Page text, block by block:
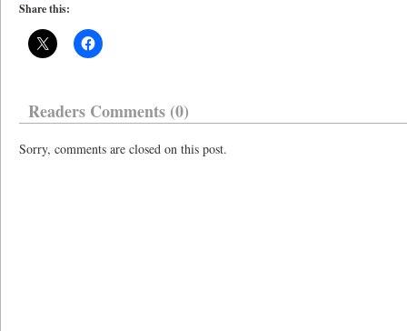
Share this:
Readers Comments (0)
Sorry, comments are closed on this post.